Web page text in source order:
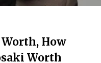
How
Worth